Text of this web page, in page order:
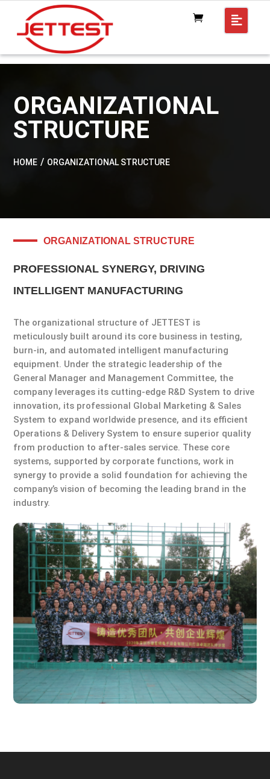
ORGANIZATIONAL
STRUCTURE
HOME ORGANIZATIONAL STRUCTURE
ORGANIZATIONAL STRUCTURE
PROFESSIONAL SYNERGY, DRIVING
INTELLIGENT MANUFACTURING
The organizational structure of JETTEST is
meticulously built around its core business in testing,
burn-in, and automated intelligent manufacturing
equipment. Under the strategic leadership of the
General Manager and Management Committee, the
company leverages its cutting-edge R&D System to drive
innovation, its professional Global Marketing & Sales
System to expand worldwide presence, and its efficient
Operations & Delivery System to ensure superior quality
from production to after-sales service. These core
systems, supported by corporate functions, work in
synergy to provide a solid foundation for achieving the
company’s vision of becoming the leading brand in the
industry.